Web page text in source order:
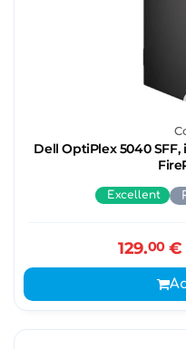
Dell OptiPlex 5040 SFF,
Excellent
129.00€